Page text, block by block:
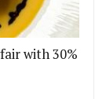
with 30%